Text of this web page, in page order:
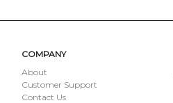
COMPANY
About
Customer Support
Contact Us